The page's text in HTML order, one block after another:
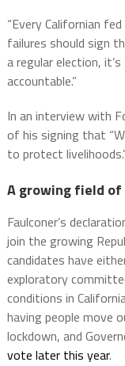
“Every Californian
failures should sign
a regular election,
accountable.”
In an interview with
of his signing that
to protect
A growing field of
Faulconer’s
join the growing
candidates have
exploratory
conditions in
having people move
lockdown, and
vote later this year.